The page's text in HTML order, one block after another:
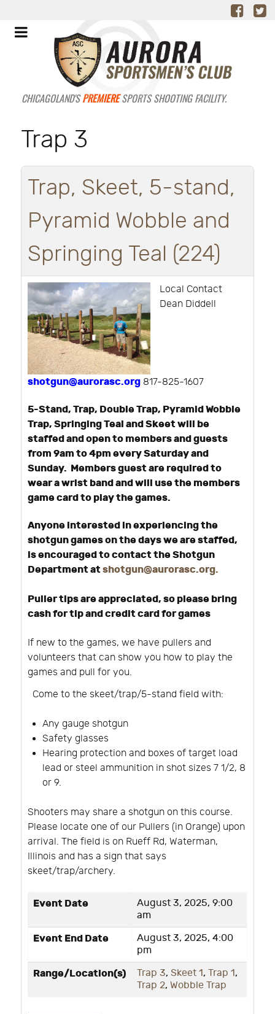
CHICAGOLAND'SPREMIERESPORTS SHOOTING FACILITY.
Trap 3
Trap, Skeet, 5-stand,
Pyramid Wobble and
Springing Teal (224)
Local Contact
Dean Diddell
shotgun@aurorasc.org 817-825-1607
5-Stand, Trap, Double Trap, Pyramid Wobble
Trap, Springing Teal and Skeet will be
staffed and open to members and guests
from 9am to 4pm every Saturday and
Sunday. Members guest are required to
wear a wrist band and will use the members
game card to play the games.
Anyone interested in experiencing the
shotgun games on the days we are staffed,
is encouraged to contact the Shotgun
Department atshotgun@aurorasc.org.
Puller tips are appreciated, so please bring
cash for tip and credit card for games
If new to the games, we have pullers and
volunteers that can show you how to play the
games and pull for you.
Come to the skeet/trap/5-stand field with:
Any gauge shotgun
Safety glasses
Hearing protection and boxes of target load
lead or steel ammunition in shot sizes 7 1/2, 8
or 9.
Shooters may share a shotgun on this course.
Please locate one of our Pullers (in Orange) upon
arrival. The field is on Rueff Rd, Waterman,
Illinois and has a sign that says
skeet/trap/archery.
Event Date
August 3, 2025, 9:00
am
Event End Date
August 3, 2025, 4:00
pm
Range/Location(s) Trap 3, Skeet 1, Trap 1,
Trap 2, Wobble Trap